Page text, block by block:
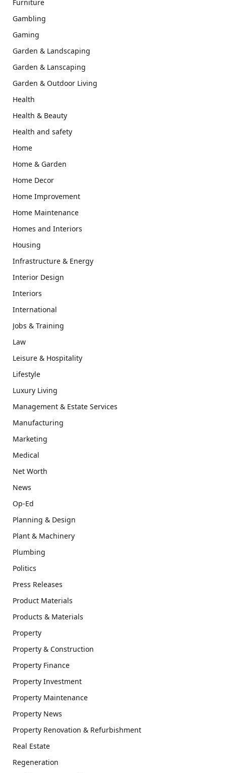
Furniture
Gambling
Gaming
Garden & Landscaping
Garden & Lanscaping
Garden & Outdoor Living
Health
Health & Beauty
Health and safety
Home
Home & Garden
Home Decor
Home Improvement
Home Maintenance
Homes and Interiors
Housing
Infrastructure & Energy
Interior Design
Interiors
International
Jobs & Training
Law
Leisure & Hospitality
Lifestyle
Luxury Living
Management & Estate Services
Manufacturing
Marketing
Medical
Net Worth
News
Op-Ed
Planning & Design
Plant & Machinery
Plumbing
Politics
Press Releases
Product Materials
Products & Materials
Property
Property & Construction
Property Finance
Property Investment
Property Maintenance
Property News
Property Renovation & Refurbishment
Real Estate
Regeneration